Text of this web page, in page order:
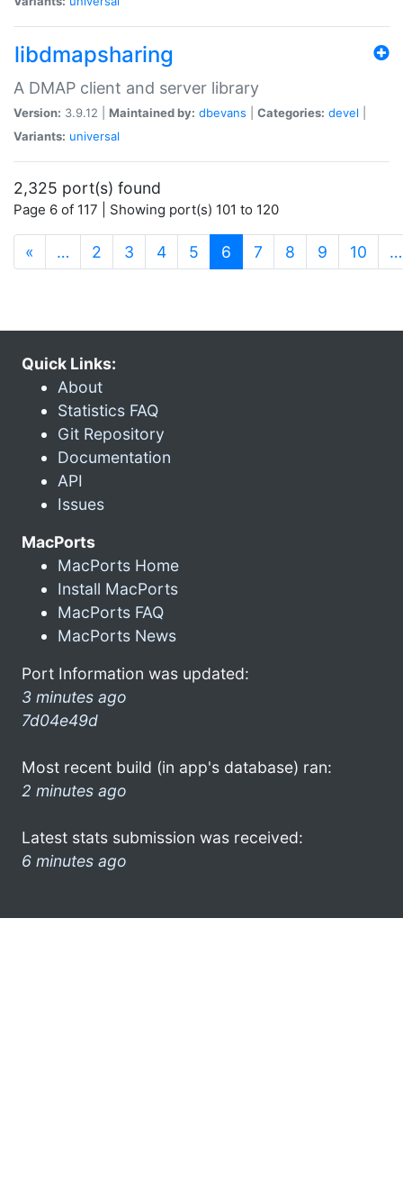
libdmapsharing
A DMAP client and server library
Version: 3.9.12 | Maintained by: dbevans Categories: devel
Variants: universal
2,325 port(s) found
Page 6 of 117 | Showing port(s) 101 to 120
« … 2 3 4 5 6 (current)
7 8 9 10 …
Quick Links:
About
Statistics FAQ
Git Repository
Documentation
API
Issues
MacPorts
MacPorts Home
Install MacPorts
MacPorts FAQ
MacPorts News
Port Information was updated:
3 minutes ago
7d04e49d
Most recent build (in app's database) ran:
2 minutes ago
Latest stats submission was received:
6 minutes ago